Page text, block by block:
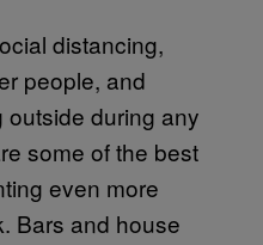
distancing,
people, and
during any
some of the best
even more
Bars and house